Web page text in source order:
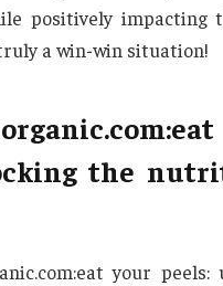
positively impacting
a win-win situation!
the
your peels: